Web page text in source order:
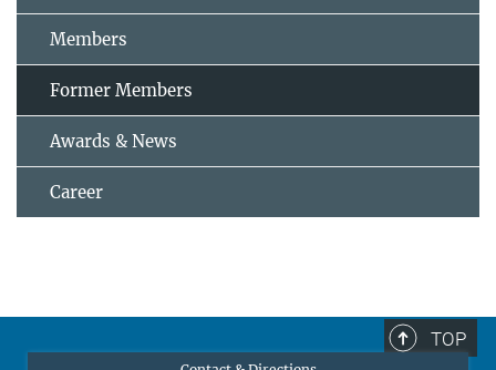
Members
Former Members
Awards & News
Career
TOP